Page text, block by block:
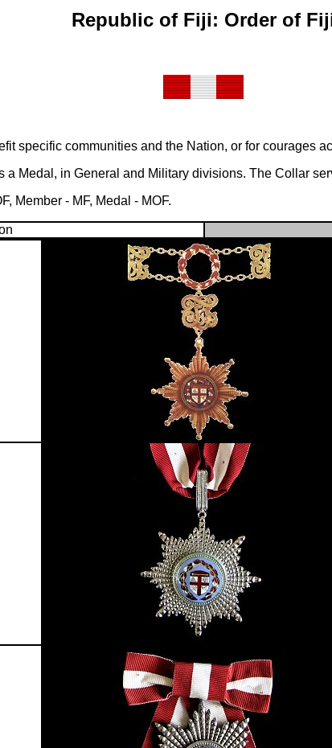
Republic of Fiji: Order of
specific communities and the Nation, or for courages
a Medal, in General and Military divisions. The Collar
Member - MF, Medal - MOF.